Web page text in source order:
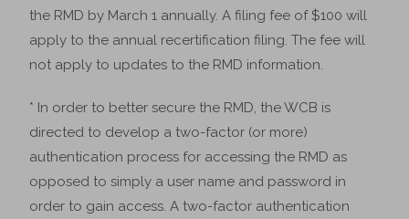
the RMD by March 1 annually. A filing fee of $100 will
apply to the annual recertification filing. The fee will
not apply to updates to the RMD information.
* In order to better secure the RMD, the WCB is
directed to develop a two-factor (or more)
authentication process for accessing the RMD as
opposed to simply a user name and password in
order to gain access. A two-factor authentication